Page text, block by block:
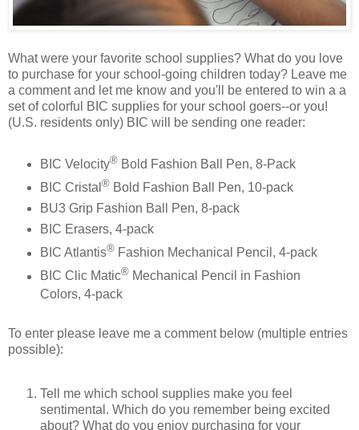
What were your favorite school supplies? What do you love
to purchase for your school-going children today? Leave me
a comment and let me know and you'll be entered to win a a
set of colorful BIC supplies for your school goers--or you!
(U.S. residents only) BIC will be sending one reader:
BIC Velocity®Bold Fashion Ball Pen, 8-Pack
BIC Cristal ®Bold Fashion Ball Pen, 10-pack
BU3 Grip Fashion Ball Pen, 8-pack
BIC Erasers, 4-pack
BIC Atlantis®Fashion Mechanical Pencil, 4-pack
BIC Clic Matic®Mechanical Pencil in Fashion
Colors, 4-pack
To enter please leave me a comment below (multiple entries
possible):
Tell me which school supplies make you feel
sentimental. Which do you remember being excited
about? What do you enjoy purchasing for your